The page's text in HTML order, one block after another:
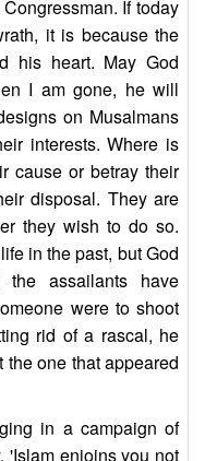
If today
it is because the
his heart. May God
I am gone, he will
on Musalmans
interests. Where is
cause or betray their
disposal. They are
they wish to do so.
in the past, but God
assailants have
were to shoot
rid of a rascal, he
one that appeared
in a campaign of
'Islam enjoins you not